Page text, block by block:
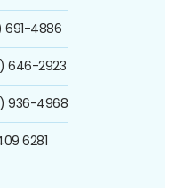
691-4886
646-2923
936-4968
6281